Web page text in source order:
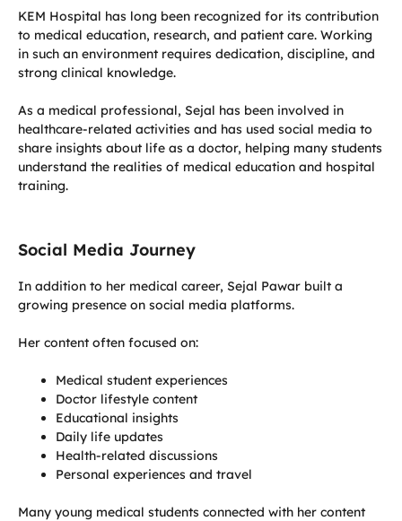
KEM Hospital has long been recognized for its contribution
to medical education, research, and patient care. Working
in such an environment requires dedication, discipline, and
strong clinical knowledge.
As a medical professional, Sejal has been involved in
healthcare-related activities and has used social media to
share insights about life as a doctor, helping many students
understand the realities of medical education and hospital
training.
Social Media Journey
In addition to her medical career, Sejal Pawar built a
growing presence on social media platforms.
Her content often focused on:
Medical student experiences
Doctor lifestyle content
Educational insights
Daily life updates
Health-related discussions
Personal experiences and travel
Many young medical students connected with her content